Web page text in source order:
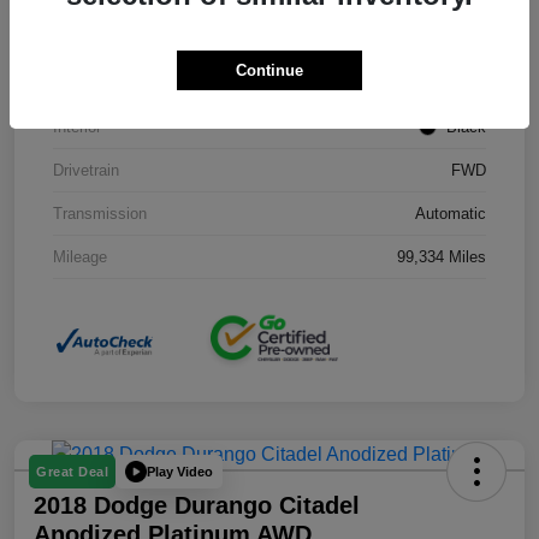
Interior Black
Drivetrain FWD
Transmission Automatic
Mileage 99,334 Miles
Great Deal Play Video
2018 Dodge Durango Citadel
Continue